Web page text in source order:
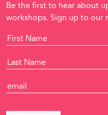
Be the first to hear about
workshops. Sign up to our